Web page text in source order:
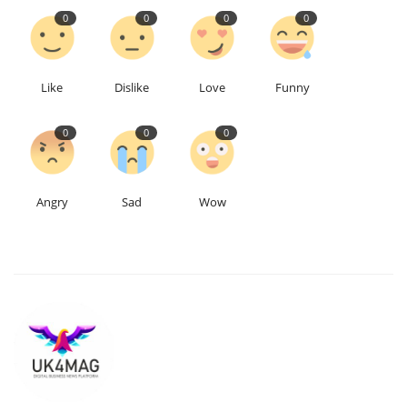
Language
English Turkish
0
Like
0
Dislike
0
Love
0
Funny
0
Angry
0
Sad
0
Wow